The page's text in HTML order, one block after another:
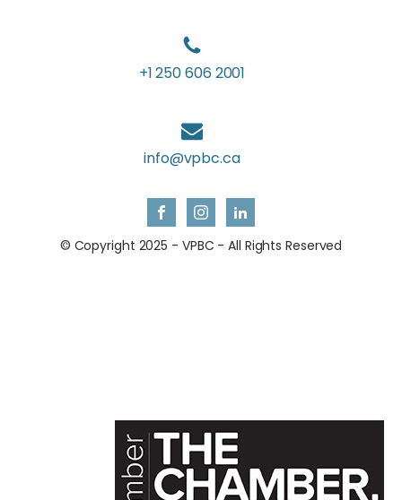
+1 250 606 2001
info@vpbc.ca
© Copyright 2025 - VPBC - All Rights Reserved